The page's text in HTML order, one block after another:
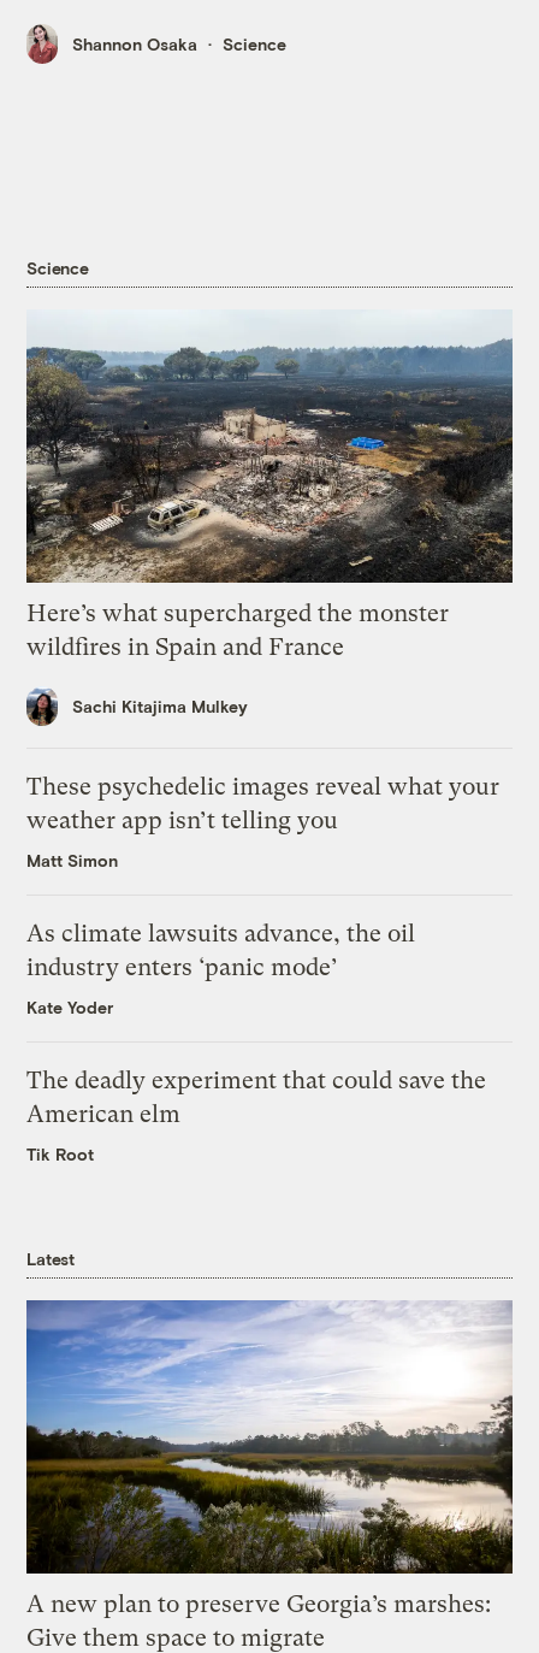
Shannon Osaka Science
Science
Here’s what supercharged the monster
wildfires in Spain and France
Sachi Kitajima Mulkey
These psychedelic images reveal what your
weather app isn’t telling you
Matt Simon
As climate lawsuits advance, the oil
industry enters ‘panic mode’
Kate Yoder
The deadly experiment that could save the
American elm
Tik Root
Latest
A new plan to preserve Georgia’s marshes:
Give them space to migrate